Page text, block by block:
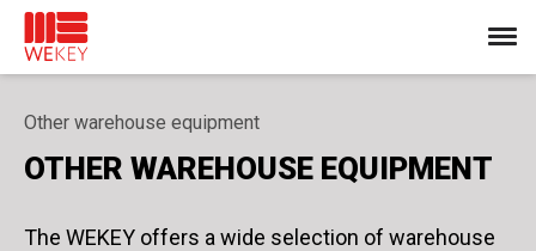
Other warehouse equipment
OTHER WAREHOUSE EQUIPMENT
The WEKEY offers a wide selection of warehouse